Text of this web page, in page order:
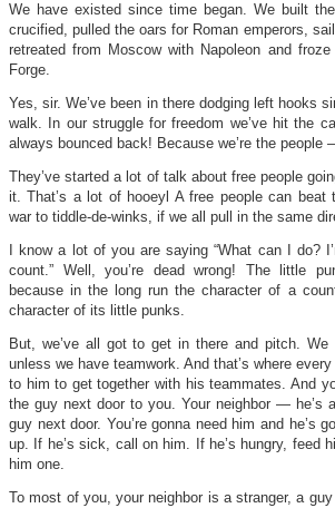
We have existed since time began. We built
crucified, pulled the oars for Roman emperors,
retreated from Moscow with Napoleon and
Forge.
Yes, sir. We’ve been in there dodging left hooks
walk. In our struggle for freedom we’ve hit the
always bounced back! Because we’re the people
They’ve started a lot of talk about free people
it. That’s a lot of hooeyl A free people can beat
war to tiddle-de-winks, if we all pull in the same
I know a lot of you are saying “What can I do?
count.” Well, you’re dead wrong! The little
because in the long run the character of a
character of its little punks.
But, we’ve all got to get in there and pitch. We
unless we have teamwork. And that’s where
to him to get together with his teammates. And
the guy next door to you. Your neighbor — he’s
guy next door. You’re gonna need him and he’s
up. If he’s sick, call on him. If he’s hungry, feed
him one.
To most of you, your neighbor is a stranger, a